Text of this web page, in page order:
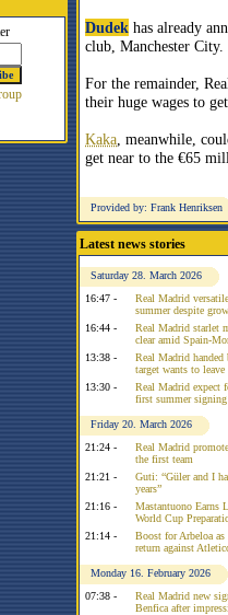
Dudek has already
club, Manchester City.
For the remainder,
their huge wages to
Kaka , meanwhile,
get near to the €65
Provided by: Frank Henriksen
Latest news stories
Saturday 28. March 2026
16:47 -
Real Madrid
summer despite
16:44 -
Real Madrid starlet
clear amid Spain-
13:38 -
Real Madrid
target wants to
13:30 -
Real Madrid expect
first summer signing
Friday 20. March 2026
21:24 -
Real Madrid
the first team
21:21 -
Guti: “Güler and I
years”
21:16 -
Mastantuono Earns
World Cup
21:14 -
Boost for Arbeloa
return against
Monday 16. February 2026
07:38 -
Real Madrid new
Benfica after